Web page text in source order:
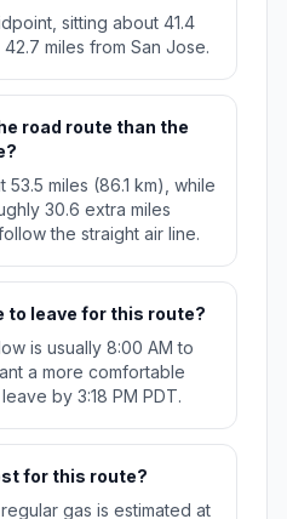
sitting about 41.4
miles from San Jose.
road route than the
miles (86.1 km), while
30.6 extra miles
the straight air line.
to leave for this route?
is usually 8:00 AM to
a more comfortable
by 3:18 PM PDT.
for this route?
gas is estimated at